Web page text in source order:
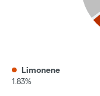
Limonene
1.83%